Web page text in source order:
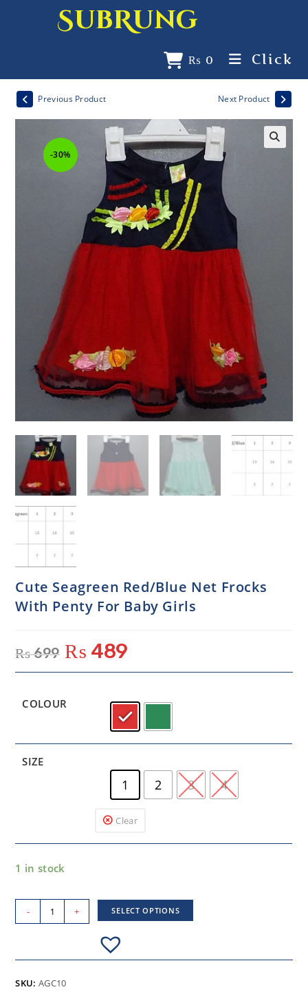
SubRung
₨ 0 Click
-30%
Previous Product Next Product
Cute Seagreen Red/Blue Net Frocks
With Penty For Baby Girls
₨699 ₨ 489
COLOUR
SIZE
1 2 3 4
Clear
1 in stock
- + SELECT OPTIONS
SKU: AGC10